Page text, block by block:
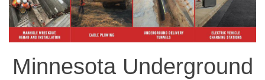
Minnesota Underground